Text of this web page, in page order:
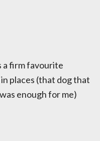
a firm favourite
places (that dog that
enough for me)